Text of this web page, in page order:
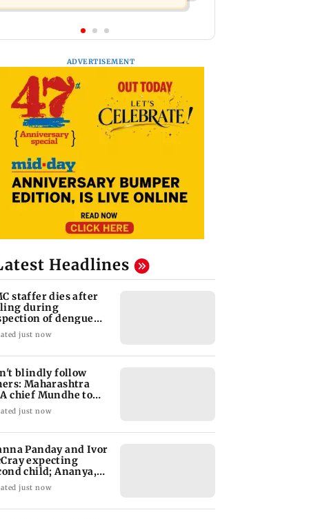
ADVERTISEMENT
Headlines
staffer dies after
during
of dengue
site
just now
blindly follow
Maharashtra
chief Mundhe to
Z
just now
Panday and Ivor
expecting
child; Ananya,
react
just now